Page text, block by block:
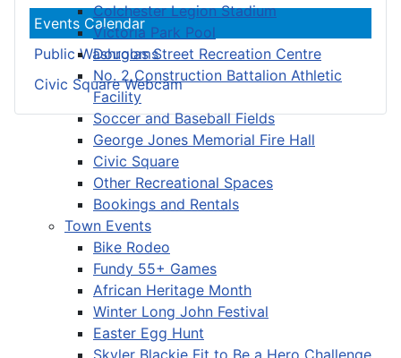
Colchester Legion Stadium
Victoria Park Pool
Douglas Street Recreation Centre
No. 2 Construction Battalion Athletic
Facility
Soccer and Baseball Fields
George Jones Memorial Fire Hall
Civic Square
Other Recreational Spaces
Bookings and Rentals
Town Events
Bike Rodeo
Fundy 55+ Games
African Heritage Month
Winter Long John Festival
Easter Egg Hunt
Skyler Blackie Fit to Be a Hero Challenge
Events Calendar
Public Washrooms
Civic Square Webcam